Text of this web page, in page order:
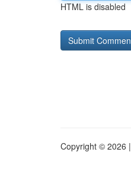
HTML is disabled
Copyright © 2026 |